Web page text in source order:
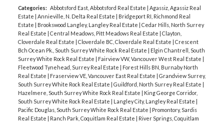
Categories: Abbotsford East, Abbotsford Real Estate | Agassiz, Agassiz Real
Estate | Annieville, N. Delta Real Estate | Bridgeport RI, Richmond Real
Estate | Brookswood Langley, Langley Real Estate | Cedar Hills, North Surrey
Real Estate | Central Meadows, Pitt Meadows Real Estate | Clayton,
Cloverdale Real Estate | Cloverdale BC, Cloverdale Real Estate | Crescent
Bch Ocean Pk., South Surrey White Rock Real Estate | Elgin Chantrell, South
Surrey White Rock Real Estate | Fairview VW, Vancouver West Real Estate |
Fleetwood Tynehead, Surrey Real Estate | Forest Hills BN, Burnaby North
Real Estate | Fraserview VE, Vancouver East Real Estate | Grandview Surrey,
South Surrey White Rock Real Estate | Guildford, North Surrey Real Estate |
Hazelmere, South Surrey White Rock Real Estate | King George Corridor,
South Surrey White Rock Real Estate | Langley City, Langley Real Estate |
Pacific Douglas, South Surrey White Rock Real Estate | Promontory, Sardis
Real Estate | Ranch Park, Coquitlam Real Estate | River Springs, Coquitlam